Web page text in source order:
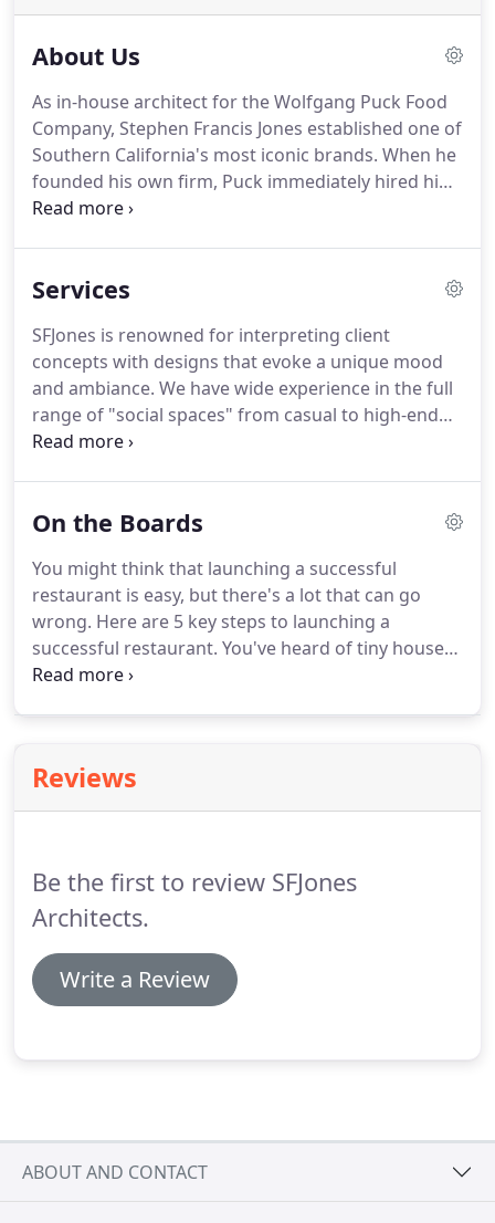
About Us
As in-house architect for the Wolfgang Puck Food
Company, Stephen Francis Jones established one of
Southern California's most iconic brands. When he
founded his own firm, Puck immediately hired him
to help develop the fine dining ambiance at Spago
Services
SFJones is renowned for interpreting client
concepts with designs that evoke a unique mood
and ambiance. We have wide experience in the full
range of "social spaces" from casual to high-end
restaurants, and lounges to entertainment venues
integration of complex equipment.
On the Boards
You might think that launching a successful
restaurant is easy, but there's a lot that can go
wrong. Here are 5 key steps to launching a
successful restaurant. You've heard of tiny houses -
but tiny restaurants? Well, that's not too far off one
Reviews
Be the first to review SFJones
Architects.
Write a Review
ABOUT AND CONTACT